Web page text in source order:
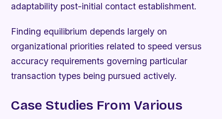
adaptability post-initial contact establishment.
Finding equilibrium depends largely on
organizational priorities related to speed versus
accuracy requirements governing particular
transaction types being pursued actively.
Case Studies From Various